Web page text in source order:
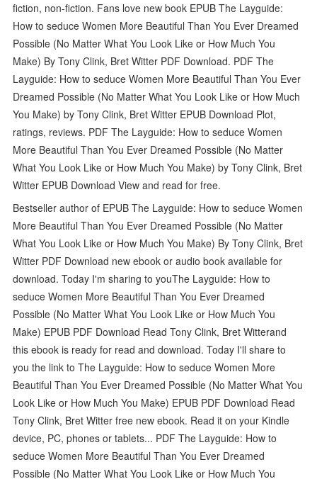
fiction, non-fiction. Fans love new book EPUB The Layguide:
How to seduce Women More Beautiful Than You Ever Dreamed
Possible (No Matter What You Look Like or How Much You
Make) By Tony Clink, Bret Witter PDF Download. PDF The
Layguide: How to seduce Women More Beautiful Than You Ever
Dreamed Possible (No Matter What You Look Like or How Much
You Make) by Tony Clink, Bret Witter EPUB Download Plot,
ratings, reviews. PDF The Layguide: How to seduce Women
More Beautiful Than You Ever Dreamed Possible (No Matter
What You Look Like or How Much You Make) by Tony Clink, Bret
Witter EPUB Download View and read for free.
Bestseller author of EPUB The Layguide: How to seduce Women
More Beautiful Than You Ever Dreamed Possible (No Matter
What You Look Like or How Much You Make) By Tony Clink, Bret
Witter PDF Download new ebook or audio book available for
download. Today I'm sharing to youThe Layguide: How to
seduce Women More Beautiful Than You Ever Dreamed
Possible (No Matter What You Look Like or How Much You
Make) EPUB PDF Download Read Tony Clink, Bret Witterand
this ebook is ready for read and download. Today I'll share to
you the link to The Layguide: How to seduce Women More
Beautiful Than You Ever Dreamed Possible (No Matter What You
Look Like or How Much You Make) EPUB PDF Download Read
Tony Clink, Bret Witter free new ebook. Read it on your Kindle
device, PC, phones or tablets... PDF The Layguide: How to
seduce Women More Beautiful Than You Ever Dreamed
Possible (No Matter What You Look Like or How Much You